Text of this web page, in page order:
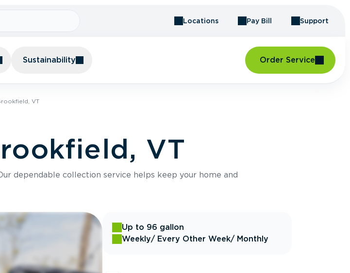
Locations Pay Bill Support
Sustainability Order Service
VT
VT
dependable collection service helps keep your home and
Up to 96 gallon
Weekly/ Every Other Week/ Monthly